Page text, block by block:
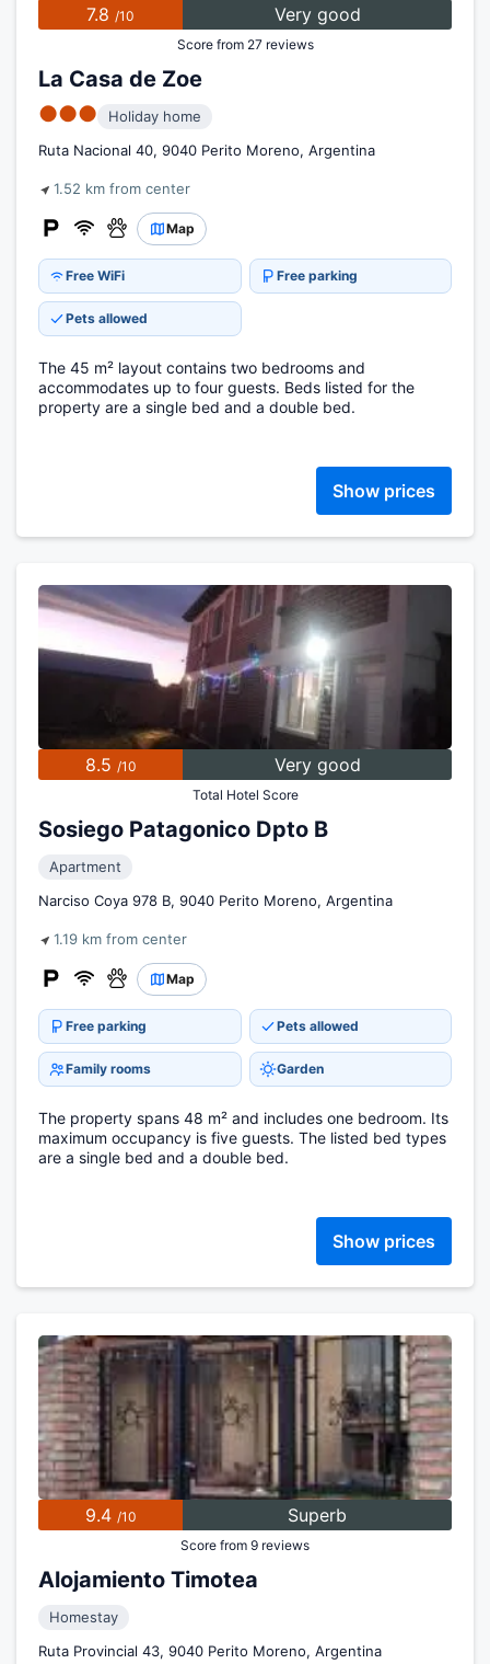
7.8 /10 Very good
Score from 27 reviews
La Casa de Zoe
●●●
Holiday home
Ruta Nacional 40, 9040 Perito Moreno, Argentina
1.52 km from center
Map
Free WiFi Free parking
Pets allowed
The 45 m² layout contains two bedrooms and
accommodates up to four guests. Beds listed for the
property are a single bed and a double bed.
Show prices
8.5 /10 Very good
Total Hotel Score
Sosiego Patagonico Dpto B
Apartment
Narciso Coya 978 B, 9040 Perito Moreno, Argentina
1.19 km from center
Map
Free parking Pets allowed
Family rooms Garden
The property spans 48 m² and includes one bedroom. Its
maximum occupancy is five guests. The listed bed types
are a single bed and a double bed.
Show prices
9.4 /10 Superb
Score from 9 reviews
Alojamiento Timotea
Homestay
Ruta Provincial 43, 9040 Perito Moreno, Argentina